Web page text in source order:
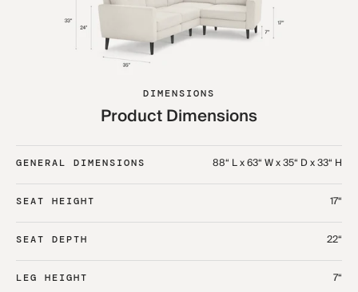
DIMENSIONS
Product Dimensions
GENERAL DIMENSIONS 88“ L x 63“ W x 35“ D x 33“ H
SEAT HEIGHT 17“
SEAT DEPTH 22“
LEG HEIGHT 7“